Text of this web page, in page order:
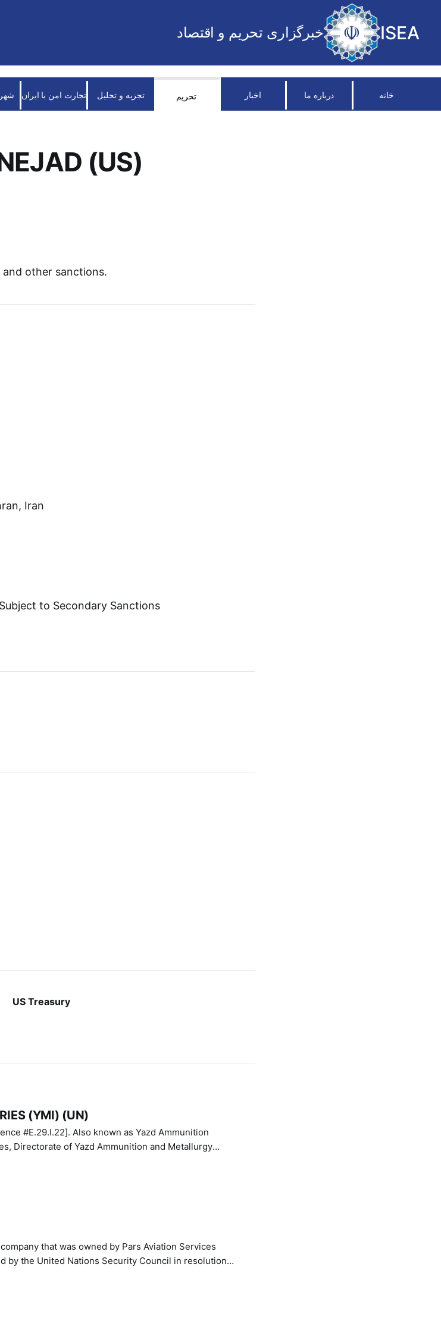
ISEA خبرگزاری تحریم و اقتصاد
خانه درباره ما اخبار تحریم تجزیه و تحلیل تجارت امن با ایران
(US)
and other sanctions.
Iran
to Secondary Sanctions
US Treasury
(YMI) (UN)
as Yazd Ammunition
Directorate of Yazd Ammunition and Metallurgy
that was owned by Pars Aviation Services
by the United Nations Security Council in resolution